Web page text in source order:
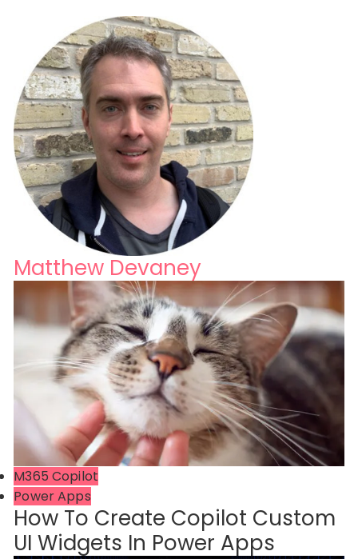
Matthew Devaney
M365 Copilot
Power Apps
How To Create Copilot Custom
UI Widgets In Power Apps